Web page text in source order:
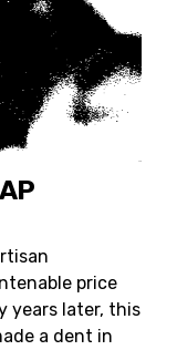
price
years later, this
a dent in